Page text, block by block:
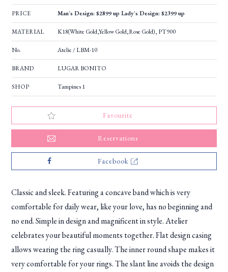
PRICE Man's Design: $2899 up Lady's Design: $2399 up
MATERIAL K18(White Gold,Yellow Gold,Rose Gold), PT900
No. Atelie / LBM-10
BRAND LUGAR BONITO
SHOP Tampines 1
Favourite
Reservations
Facebook
Classic and sleek. Featuring a concave band which is very
comfortable for daily wear, like your love, has no beginning and
no end. Simple in design and magnificent in style. Atelier
celebrates your beautiful moments together. Flat design casing
allows wearing the ring casually. The inner round shape makes it
very comfortable for your rings. The slant line avoids the design